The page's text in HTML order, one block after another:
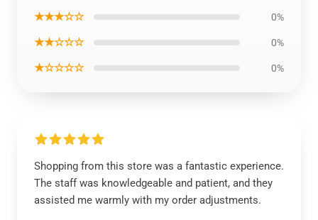
★★★☆☆ 0%
★★☆☆☆ 0%
★☆☆☆☆ 0%
Shopping from this store was a fantastic experience.
The staff was knowledgeable and patient, and they
assisted me warmly with my order adjustments.